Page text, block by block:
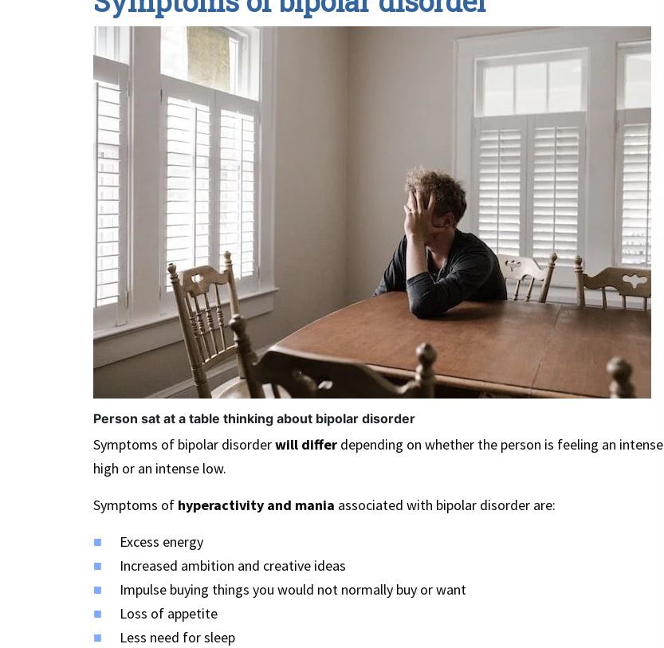
Person sat at a table thinking about bipolar disorder
Symptoms of bipolar disorderwill differ depending on whether the person is feeling an intense
high or an intense low.
Symptoms of hyperactivity and mania associated with bipolar disorder are:
Excess energy
Increased ambition and creative ideas
Impulse buying things you would not normally buy or want
Loss of appetite
Less need for sleep